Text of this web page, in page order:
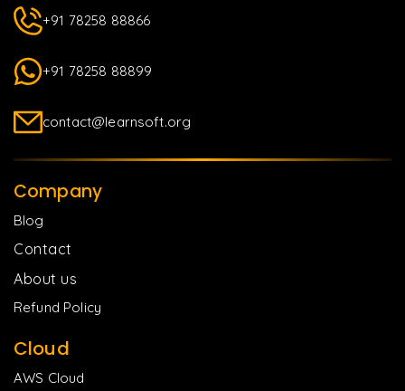
+91 78258 88866
+91 78258 88899
contact@learnsoft.org
Company
Blog
Contact
About us
Refund Policy
Cloud
AWS Cloud